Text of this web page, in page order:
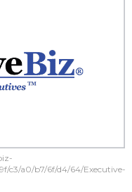
c3/a0/b7/6f/d4/64/Executive-